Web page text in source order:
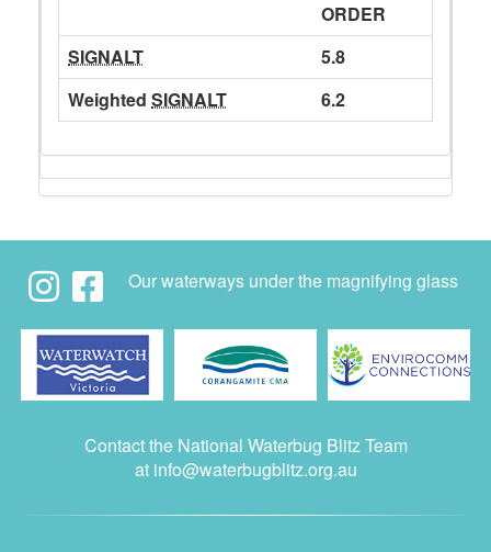
ORDER
SIGNALT
5.8
Weighted SIGNALT 6.2
Our waterways under the magnifying glass
Contact the National Waterbug Blitz Team
at info@waterbugblitz.org.au